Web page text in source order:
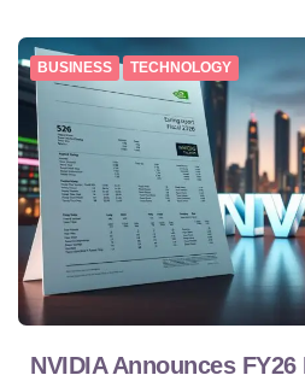
BUSINESS TECHNOLOGY
NVIDIA Announces